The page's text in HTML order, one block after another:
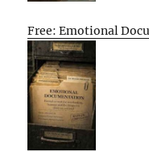
Free: Emotional